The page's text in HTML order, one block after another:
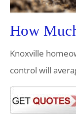
How
Knoxville
control will